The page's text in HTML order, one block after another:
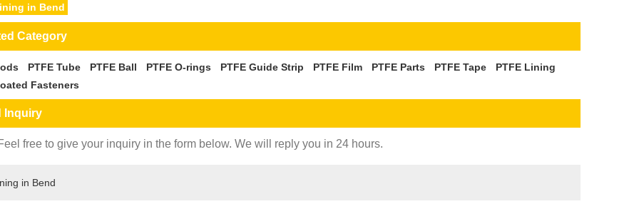
in Bend
Category
PTFE Tube PTFE Ball PTFE O-rings PTFE Guide Strip PTFE Film PTFE Parts PTFE Tape
PTFE Lining
Fasteners
Inquiry
free to give your inquiry in the form below. We will reply you in 24 hours.